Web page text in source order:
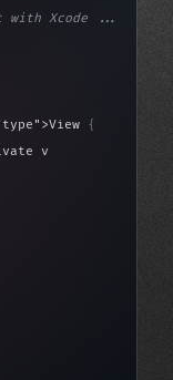
with Xcode ...
>View
{
"keyword"